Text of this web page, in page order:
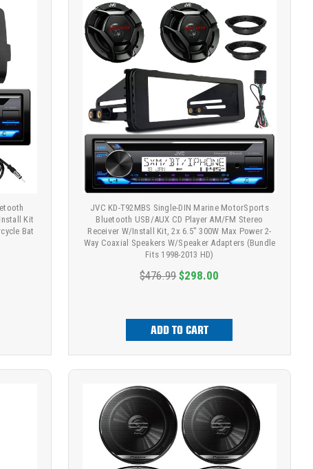
Kit
Bat
JVC KD-T92MBS Single-DIN Marine MotorSports
Bluetooth USB/AUX CD Player AM/FM Stereo
Receiver W/Install Kit, 2x 6.5" 300W Max Power 2-
Way Coaxial Speakers W/Speaker Adapters (Bundle
Fits 1998-2013 HD)
$476.99 $298.00
ADD TO CART